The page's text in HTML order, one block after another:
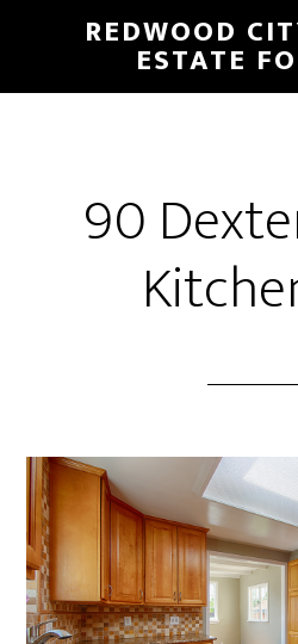
main
primary
REDWOOD
ESTATE
90